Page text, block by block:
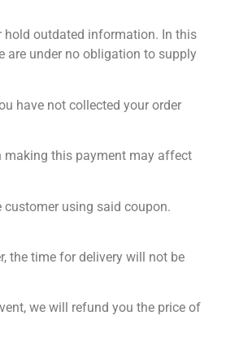
hold outdated information. In this
are under no obligation to supply
have not collected your order
making this payment may affect
customer using said coupon.
the time for delivery will not be
we will refund you the price of